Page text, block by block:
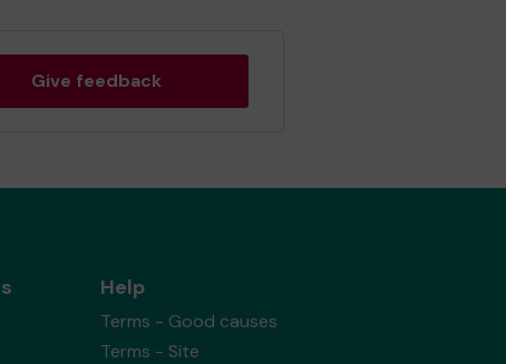
Give feedback
Help
Terms - Good causes
Terms - Site